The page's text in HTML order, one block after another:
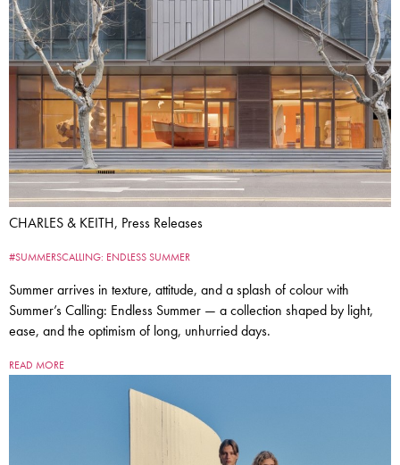
CHARLES & KEITH, Press Releases
#SUMMERSCALLING: ENDLESS SUMMER
Summer arrives in texture, attitude, and a splash of colour with
Summer’s Calling: Endless Summer — a collection shaped by light,
ease, and the optimism of long, unhurried days.
READ MORE